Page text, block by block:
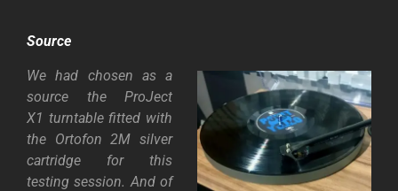
Source
We had chosen as a
source theProJect
X1 turntable fitted with
the Ortofon 2M silver
cartridge for this
testing session. And of